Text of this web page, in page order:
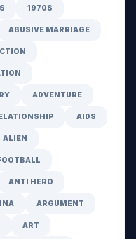
1970S
ABUSIVE MARRIAGE
ADVENTURE
AIDS
ALIEN
ANTI HERO
ARGUMENT
ART